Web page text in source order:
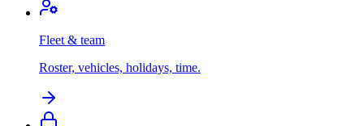
Fleet & team
Roster, vehicles, holidays, time.